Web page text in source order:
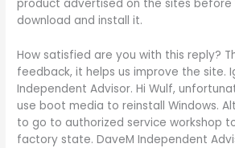
product advertised on the sites
download and install it.
How satisfied are you with this reply?
feedback, it helps us improve the site.
Independent Advisor. Hi Wulf,
use boot media to reinstall Windows.
to go to authorized service workshop
factory state. DaveM Independent